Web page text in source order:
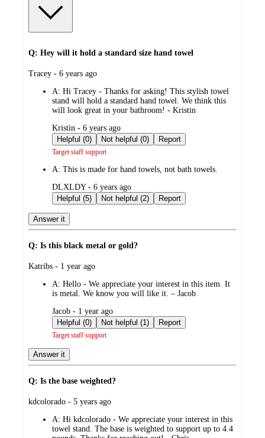
Q: Hey will it hold a standard size hand towel
submitted
Tracey - 6 years ago
A: Hi Tracey - Thanks for asking! This stylish towel
stand will hold a standard hand towel. We think this
will look great in your bathroom! - Kristin
submitted
by
Kristin - 6 years ago
Helpful (0)
Not helpful (0) Report
Target staff support
A: This is made for hand towels, not bath towels.
submitted
by
DLXLDY - 6 years ago
Helpful (5)
Not helpful (2) Report
Answer it
Q: Is this black metal or gold?
submitted
Katribs - 1 year ago
A: Hello - We appreciate your interest in this item. It
is metal. We know you will like it. – Jacob
submitted
by
Jacob - 1 year ago
Helpful (0)
Not helpful (1) Report
Target staff support
Answer it
Q: Is the base weighted?
submitted
kdcolorado - 5 years ago
A: Hi kdcolorado - We appreciate your interest in this
towel stand. The base is weighted to support up to 4.4